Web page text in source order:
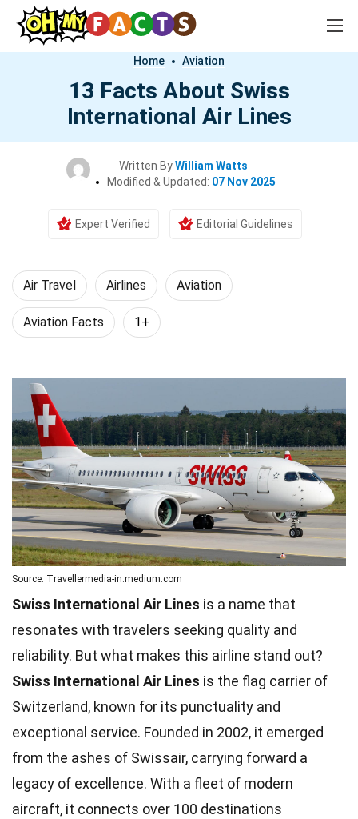
Home Aviation
13 Facts About Swiss
International Air Lines
Written ByWilliam Watts
Modified & Updated: 07 Nov 2025
Expert Verified Editorial Guidelines
Air Travel Airlines Aviation
Aviation Facts 1+
Source: Travellermedia-in.medium.com
Swiss International Air Lines is a name that
resonates with travelers seeking quality and
reliability. But what makes this airline stand out?
Swiss International Air Lines is the flag carrier of
Switzerland, known for its punctuality and
exceptional service. Founded in 2002, it emerged
from the ashes of Swissair, carrying forward a
legacy of excellence. With a fleet of modern
aircraft, it connects over 100 destinations